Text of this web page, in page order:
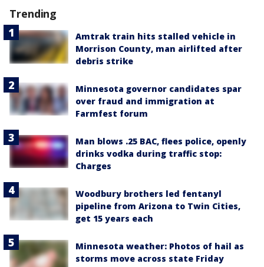
Trending
Amtrak train hits stalled vehicle in
Morrison County, man airlifted after
debris strike
Minnesota governor candidates spar
over fraud and immigration at
Farmfest forum
Man blows .25 BAC, flees police, openly
drinks vodka during traffic stop:
Charges
Woodbury brothers led fentanyl
pipeline from Arizona to Twin Cities,
get 15 years each
Minnesota weather: Photos of hail as
storms move across state Friday